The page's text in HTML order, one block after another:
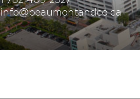
info@beaumontandco.ca